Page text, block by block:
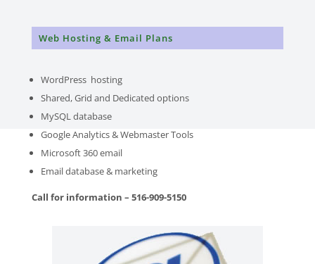
Web Hosting & Email Plans
WordPress hosting
Shared, Grid and Dedicated options
MySQL database
Google Analytics & Webmaster Tools
Microsoft 360 email
Email database & marketing
Call for information – 516-909-5150